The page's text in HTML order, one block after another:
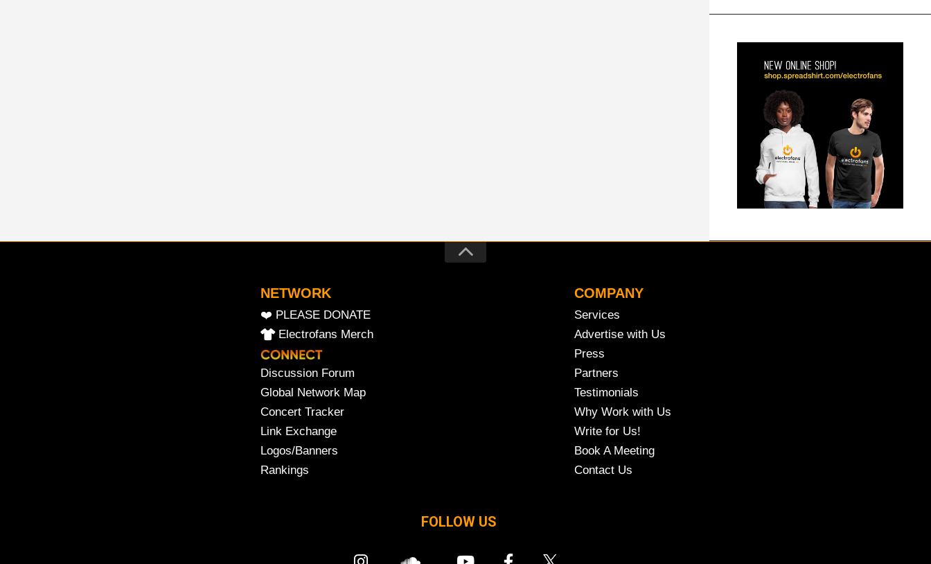
NETWORK
❤️ PLEASE DONATE
Electrofans Merch
Discussion Forum
Global Network Map
Concert Tracker
Link Exchange
Logos/Banners
Rankings
COMPANY
Services
Advertise with Us
Press
Partners
Testimonials
Why Work with Us
Write for Us!
Book A Meeting
Contact Us
FOLLOW US